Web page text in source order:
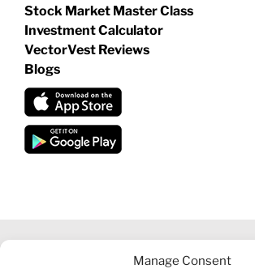
Manage Consent
Stock Market Master Class
Investment Calculator
VectorVest Reviews
Blogs